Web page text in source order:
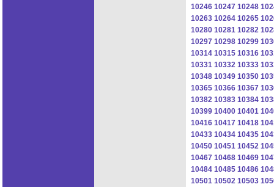
10246 10247 10248
10263 10264 10265
10280 10281 10282
10297 10298 10299
10314 10315 10316
10331 10332 10333
10348 10349 10350
10365 10366 10367
10382 10383 10384
10399 10400 10401
10416 10417 10418
10433 10434 10435
10450 10451 10452
10467 10468 10469
10484 10485 10486
10501 10502 10503